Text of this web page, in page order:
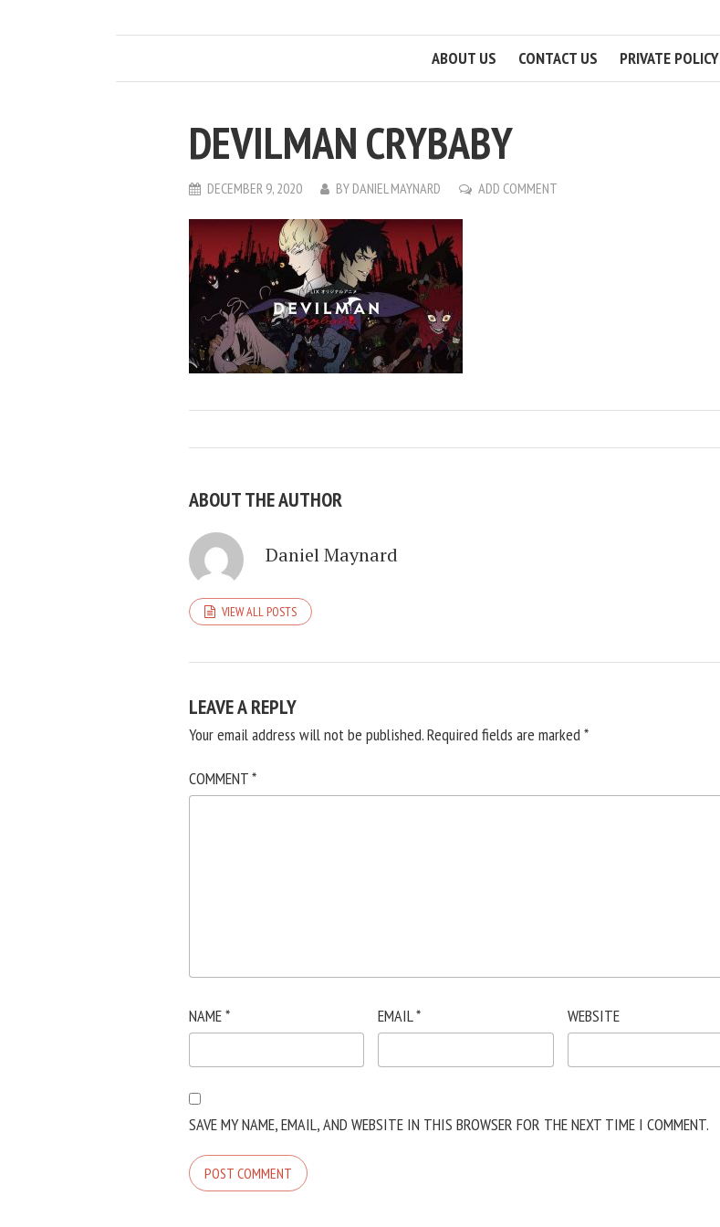
ABOUT US CONTACT US PRIVATE POLICY
DEVILMAN CRYBABY
DECEMBER 9, 2020 BY DANIEL MAYNARD ADD COMMENT
ABOUT THE AUTHOR
Daniel Maynard
VIEW ALL POSTS
LEAVE A REPLY
Your email address will not be published.Required fields are marked*
COMMENT*
NAME* EMAIL* WEBSITE
SAVE MY NAME, EMAIL, AND WEBSITE IN THIS BROWSER FOR THE NEXT TIME I COMMENT.